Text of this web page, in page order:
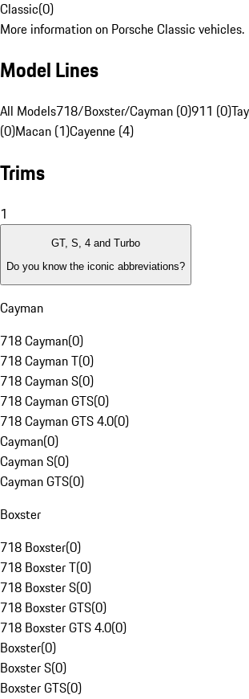
Classic(0)
More information on Porsche Classic vehicles.
Model Lines
All Models718/Boxster/Cayman (0)911 (0)
(0)Macan (1)Cayenne (4)
Trims
1
GT, S, 4 and Turbo
Do you know the iconic abbreviations?
Cayman
718 Cayman(0)
718 Cayman T(0)
718 Cayman S(0)
718 Cayman GTS(0)
718 Cayman GTS 4.0(0)
Cayman(0)
Cayman S(0)
Cayman GTS(0)
Boxster
718 Boxster(0)
718 Boxster T(0)
718 Boxster S(0)
718 Boxster GTS(0)
718 Boxster GTS 4.0(0)
Boxster(0)
Boxster S(0)
Boxster GTS(0)